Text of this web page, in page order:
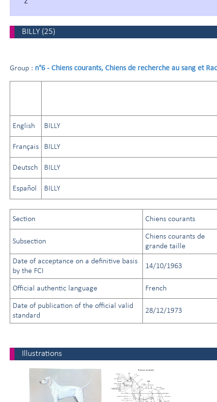
BILLY (25)
Group : n°6 - Chiens courants, Chiens de recherche au sang et
English BILLY
Français BILLY
Deutsch BILLY
Español BILLY
Section Chiens courants
Subsection
Chiens courants de
grande taille
Date of acceptance on a definitive basis
by the FCI
14/10/1963
Official authentic language French
Date of publication of the official valid
standard
28/12/1973
Illustrations